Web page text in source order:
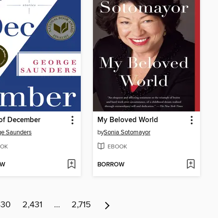
December
Saunders
My Beloved World
bySonia Sotomayor
EBOOK
BORROW
2,431 … 2,715